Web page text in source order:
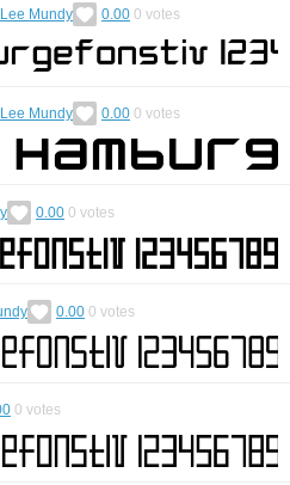
Lee Mundy 0.00 0 votes
Lee Mundy 0.00 0 votes
0.00 0 votes
0.00 0 votes
0 votes